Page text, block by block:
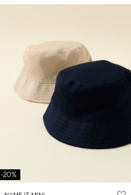
-20%